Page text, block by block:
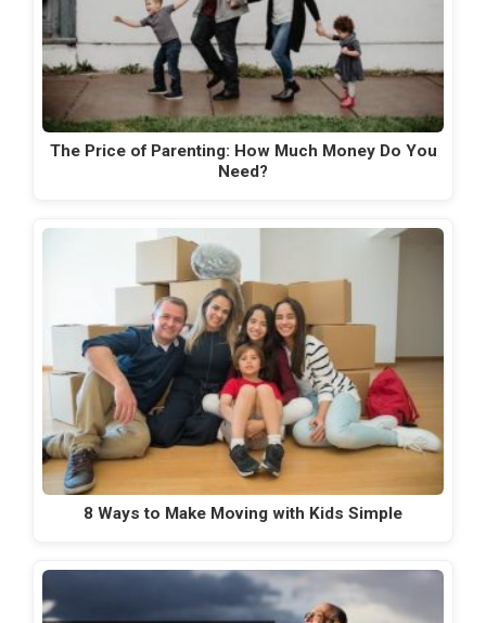
The Price of Parenting: How Much Money Do You
Need?
8 Ways to Make Moving with Kids Simple